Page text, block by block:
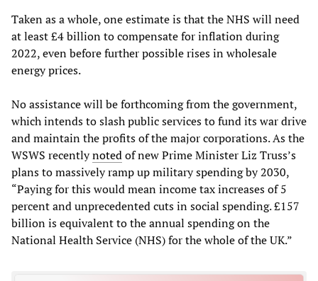
Taken as a whole, one estimate is that the NHS will need
at least £4 billion to compensate for inflation during
2022, even before further possible rises in wholesale
energy prices.
No assistance will be forthcoming from the government,
which intends to slash public services to fund its war drive
and maintain the profits of the major corporations. As the
WSWS recentlynotedof new Prime Minister Liz Truss’s
plans to massively ramp up military spending by 2030,
“Paying for this would mean income tax increases of 5
percent and unprecedented cuts in social spending. £157
billion is equivalent to the annual spending on the
National Health Service (NHS) for the whole of the UK.”